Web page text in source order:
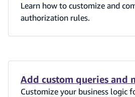
Learn how to customize and
authorization rules.
Add custom queries and
Customize your business logic